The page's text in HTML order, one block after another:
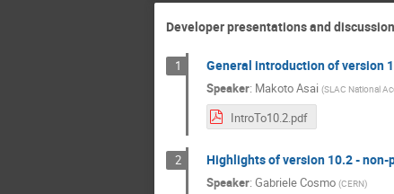
Developer presentations and
1 General introduction of version
Speaker: Makoto Asai (SLAC National
IntroTo10.2.pdf
2 Highlights of version 10.2 - non-
Speaker: Gabriele Cosmo (CERN)